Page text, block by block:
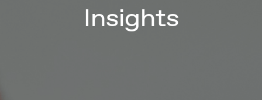
Insights